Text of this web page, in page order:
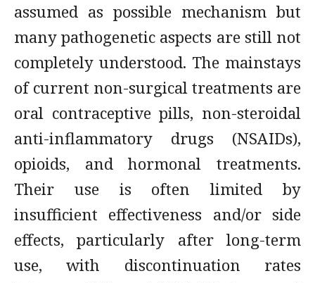
assumed as possible mechanism but
many pathogenetic aspects are still not
completely understood. The mainstays
of current non-surgical treatments are
oral contraceptive pills, non-steroidal
anti-inflammatory drugs (NSAIDs),
opioids, and hormonal treatments.
Their use is often limited by
insufficient effectiveness and/or side
effects, particularly after long-term
use, with discontinuation rates